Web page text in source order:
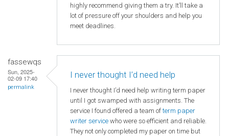
highly recommend giving them a try. It’ll take a
lot of pressure off your shoulders and help you
meet deadlines.
fassewqs
Sun, 2025-
02-09 17:40
permalink
I never thought I’d need help
I never thought I’d need help writing term paper
until I got swamped with assignments. The
service I found offered a team ofterm paper
writer service who were so efficient and reliable.
They not only completed my paper on time but